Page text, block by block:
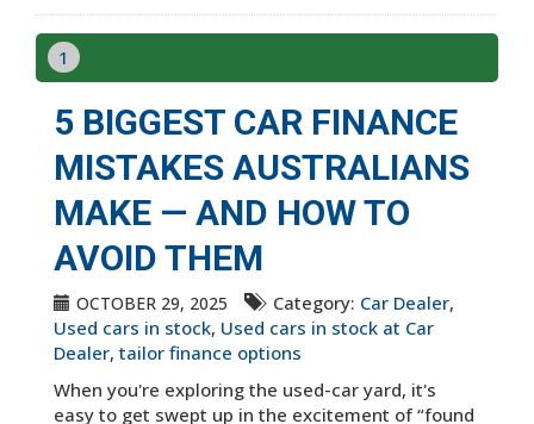
1
5 BIGGEST CAR FINANCE
MISTAKES AUSTRALIANS
MAKE — AND HOW TO
AVOID THEM
OCTOBER 29, 2025 Category: Car Dealer,
Used cars in stock, Used cars in stock at Car
Dealer, tailor finance options
When you're exploring the used-car yard, it's
easy to get swept up in the excitement of “found